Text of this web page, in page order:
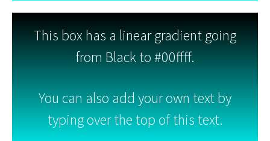
This box has a linear gradient going
from Black to #00ffff.
You can also add your own text by
typing over the top of this text.